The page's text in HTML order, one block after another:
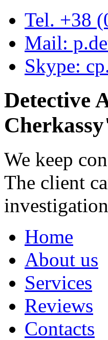
Tel. +38
Mail:
Skype:
Detective
Cherkassy
We keep
The client
Home
About us
Services
Reviews
Contacts